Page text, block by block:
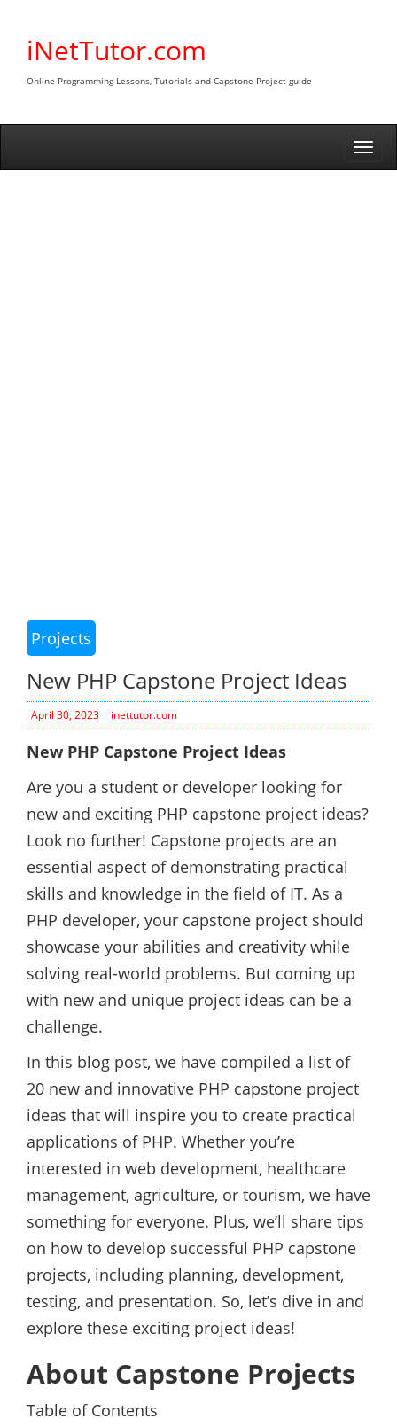
contentiNetTutor.com
Online Programming Lessons, Tutorials and Capstone Project guide
Projects
New PHP Capstone Project Ideas
April 30, 2023 inettutor.com
New PHP Capstone Project Ideas
Are you a student or developer looking for
new and exciting PHP capstone project ideas?
Look no further! Capstone projects are an
essential aspect of demonstrating practical
skills and knowledge in the field of IT. As a
PHP developer, your capstone project should
showcase your abilities and creativity while
solving real-world problems. But coming up
with new and unique project ideas can be a
challenge.
In this blog post, we have compiled a list of
20 new and innovative PHP capstone project
ideas that will inspire you to create practical
applications of PHP. Whether you’re
interested in web development, healthcare
management, agriculture, or tourism, we have
something for everyone. Plus, we’ll share tips
on how to develop successful PHP capstone
projects, including planning, development,
testing, and presentation. So, let’s dive in and
explore these exciting project ideas!
About Capstone Projects
Table of Contents